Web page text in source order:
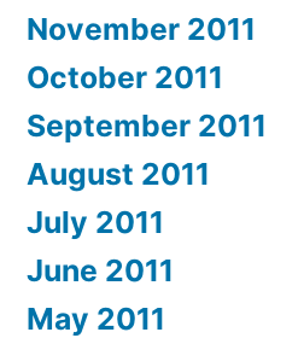
November 2011
October 2011
September 2011
August 2011
July 2011
June 2011
May 2011